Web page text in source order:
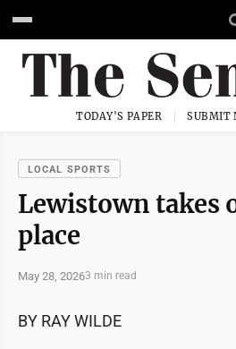
TODAY'S PAPER SUBMIT
LOCAL SPORTS
Lewistown takes
place
May 28, 20263 min read
BY RAY WILDE